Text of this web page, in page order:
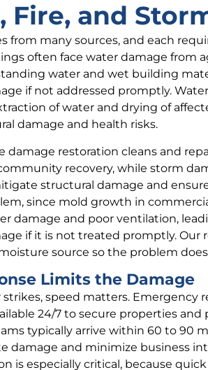
Fire, and
from many sources, and each
often face water damage from
water and wet building
if not addressed promptly.
of water and drying of
damage and health risks.
damage restoration cleans and
recovery, while storm
structural damage and
since mold growth in
damage and poor ventilation,
if it is not treated promptly. Our
source so the problem
Limits the Damage
speed matters. Emergency
24/7 to secure properties
typically arrive within 60 to 90
damage and minimize business
is especially critical, because